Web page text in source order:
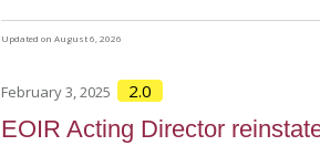
Updated on August 6, 2026
February 3, 2025 2.0
EOIR Acting Director